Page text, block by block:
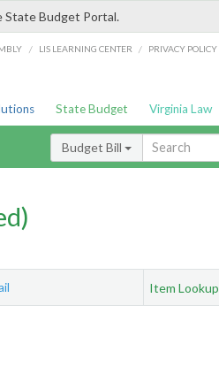
State Budget Portal.
/ LIS LEARNING CENTER / PRIVACY POLICY
State Budget Virginia Law
Budget Bill
Item Lookup